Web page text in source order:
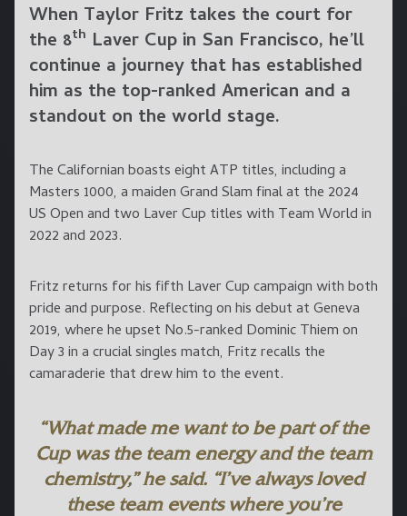
When Taylor Fritz takes the court for
the 8th Laver Cup in San Francisco, he’ll
continue a journey that has established
him as the top-ranked American and a
standout on the world stage.
The Californian boasts eight ATP titles, including a
Masters 1000, a maiden Grand Slam final at the 2024
US Open and two Laver Cup titles with Team World in
2022 and 2023.
Fritz returns for his fifth Laver Cup campaign with both
pride and purpose. Reflecting on his debut at Geneva
2019, where he upset No.5-ranked Dominic Thiem on
Day 3 in a crucial singles match, Fritz recalls the
camaraderie that drew him to the event.
“What made me want to be part of the
Cup was the team energy and the team
chemistry,” he said. “I’ve always loved
these team events where you’re